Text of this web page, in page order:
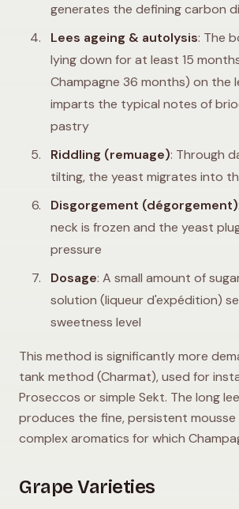
generates the defining carbon
Lees ageing & autolysis: The
lying down for at least 15
Champagne 36 months) on the
imparts the typical notes of
pastry
Riddling (remuage): Through
tilting, the yeast migrates into
Disgorgement (dégorgement)
neck is frozen and the yeast
pressure
Dosage: A small amount of
solution (liqueur d'expédition)
sweetness level
This method is significantly more
tank method (Charmat), used for
Proseccos or simple Sekt. The long
produces the fine, persistent
complex aromatics for which
Grape Varieties